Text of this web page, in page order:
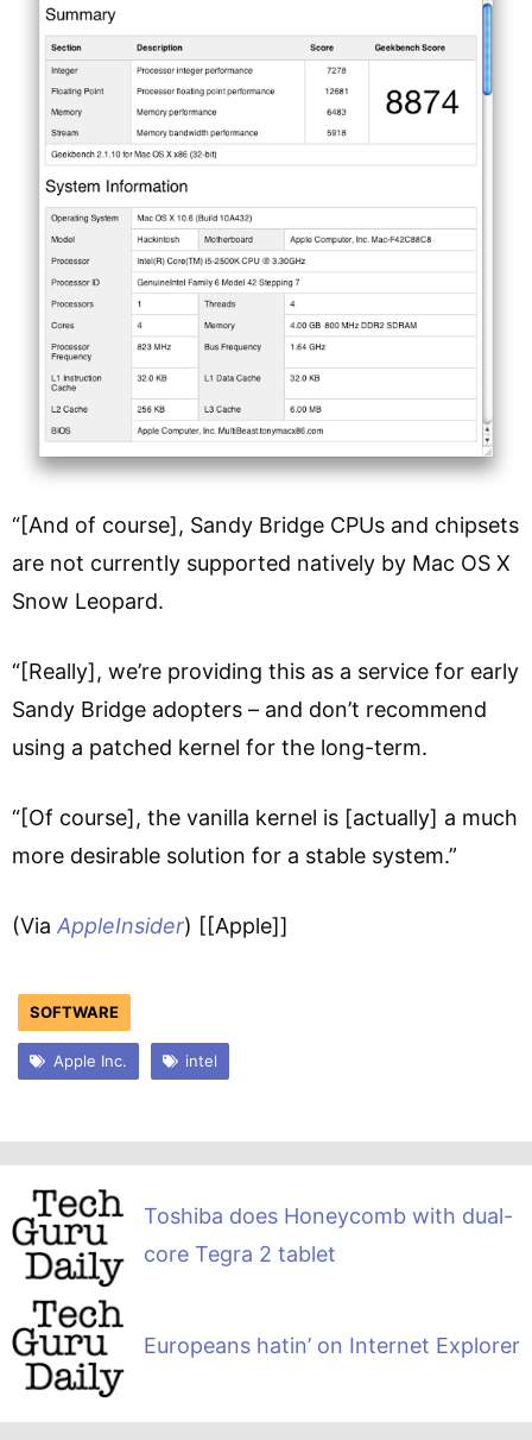
“[And of course], Sandy Bridge CPUs and chipsets
are not currently supported natively by Mac OS X
Snow Leopard.
“[Really], we’re providing this as a service for early
Sandy Bridge adopters – and don’t recommend
using a patched kernel for the long-term.
“[Of course], the vanilla kernel is [actually] a much
more desirable solution for a stable system.”
(Via AppleInsider) [[Apple]]
SOFTWARE
Apple Inc. intel
Toshiba does Honeycomb with dual-
core Tegra 2 tablet
Europeans hatin’ on Internet Explorer